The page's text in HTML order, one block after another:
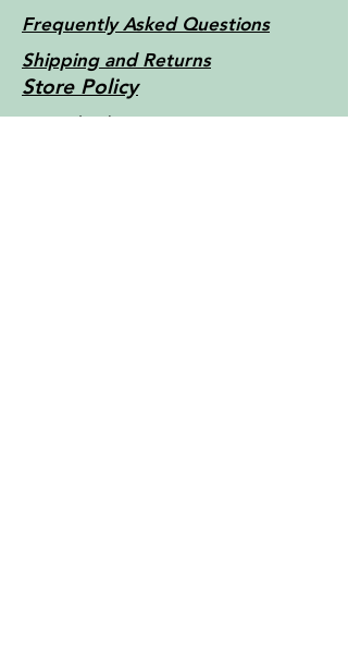
Frequently Asked Questions
Shipping and Returns
Store Policy
Little Things Farm - Tasmania -